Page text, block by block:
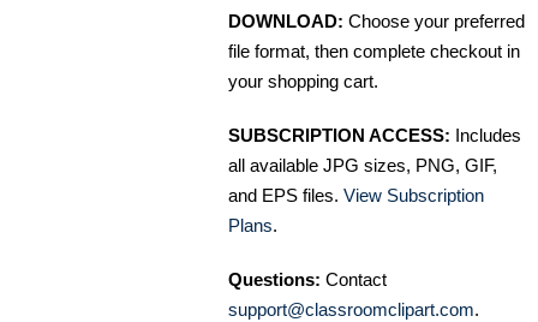
DOWNLOAD: Choose your preferred
file format, then complete checkout in
your shopping cart.
SUBSCRIPTION ACCESS: Includes
all available JPG sizes, PNG, GIF,
and EPS files. View Subscription
Plans.
Questions: Contact
support@classroomclipart.com.